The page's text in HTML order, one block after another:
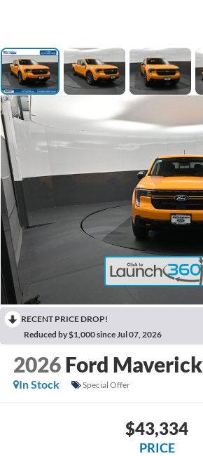
RECENT PRICE DROP!
Reduced by $1,000 since Jul 07, 2026
2026 Ford Maverick
In Stock
Special Offer
$43,334
PRICE